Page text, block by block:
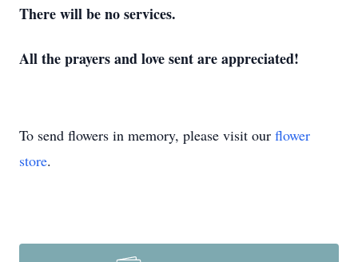
There will be no services.
All the prayers and love sent are appreciated!
To send flowers in memory, please visit our flower
store.